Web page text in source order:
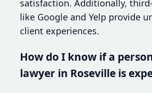
satisfaction. Additionally,
like Google and Yelp provide
client experiences.
How do I know if a
lawyer in Roseville is